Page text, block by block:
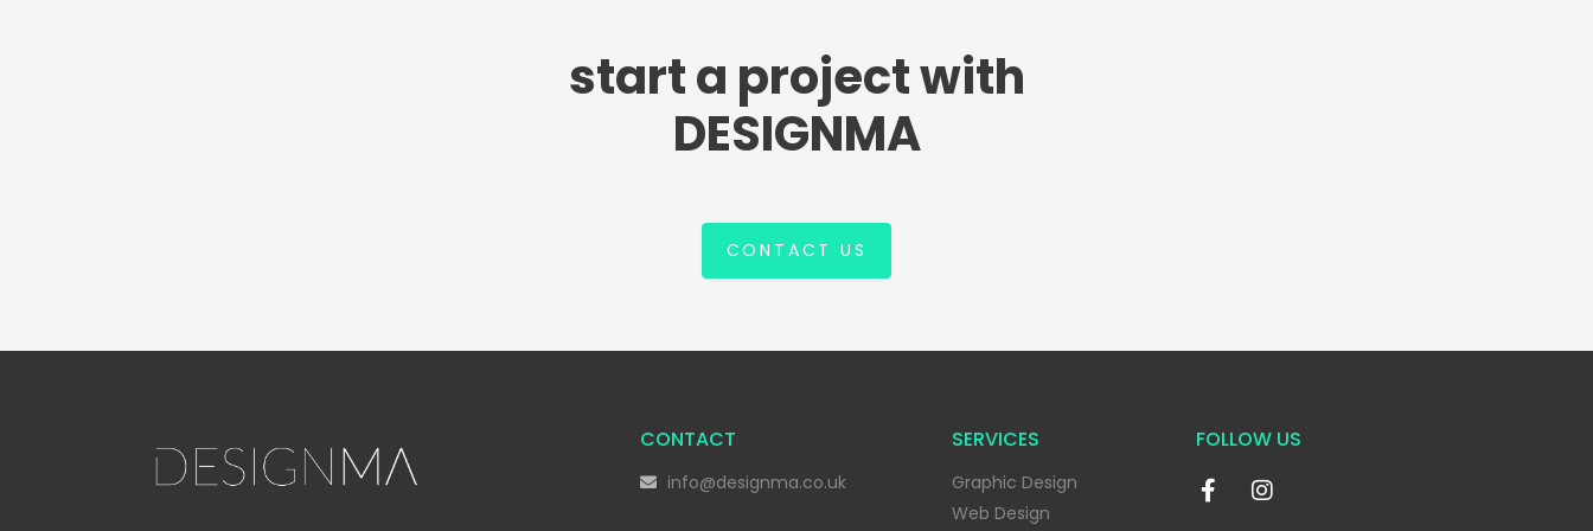
start a project with
DESIGNMA
CONTACT US
CONTACT
info@designma.co.uk
SERVICES
Graphic Design
Web Design
FOLLOW US